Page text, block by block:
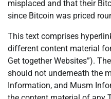
misplaced and that their
since Bitcoin was priced
This text comprises
different content material
Get together Websites”).
should not underneath the
Information, and Musm